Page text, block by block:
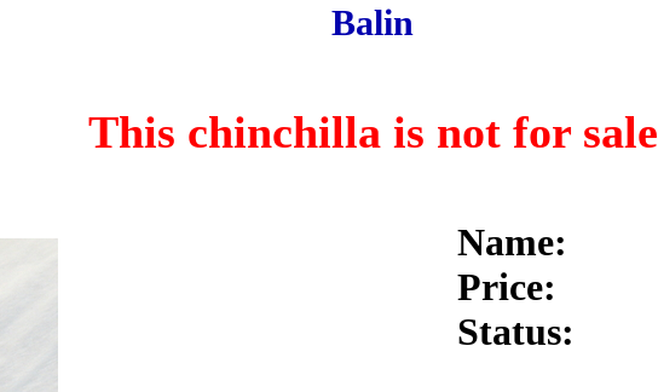
Balin
This chinchilla is not for sale
Name:
Price:
Status: